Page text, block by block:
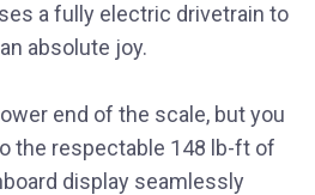
a fully electric drivetrain to
absolute joy.
end of the scale, but you
the respectable 148 lb-ft of
display seamlessly